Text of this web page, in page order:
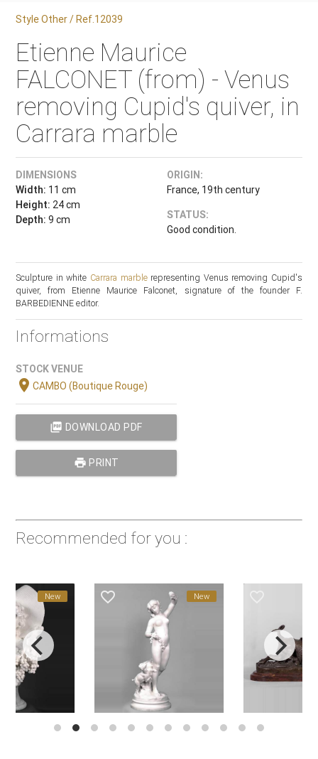
Style Other / Ref.12039
Etienne Maurice
FALCONET (from) - Venus
removing Cupid's quiver, in
Carrara marble
DIMENSIONS
Width: 11 cm
Height: 24 cm
Depth: 9 cm
ORIGIN:
France, 19th century
STATUS:
Good condition.
Sculpture in white Carrara marblerepresenting Venus removing Cupid's
quiver, from Etienne Maurice Falconet, signature of the founder F.
BARBEDIENNE editor.
Informations
STOCK VENUE
location_onCAMBO (Boutique Rouge)
picture_as_pdf DOWNLOAD PDF
print PRINT
Recommended for you :
New favorite_border New